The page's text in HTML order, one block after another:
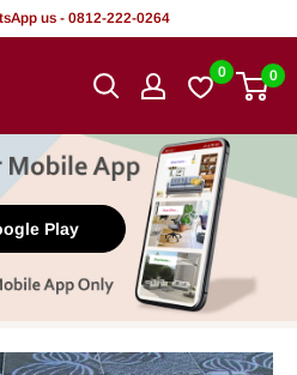
us - 0812-222-0264
0 0
Play